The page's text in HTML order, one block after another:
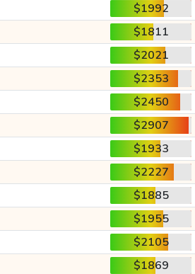
$1992
$1811
$2021
$2353
$2450
$2907
$1933
$2227
$1885
$1955
$2105
$1869